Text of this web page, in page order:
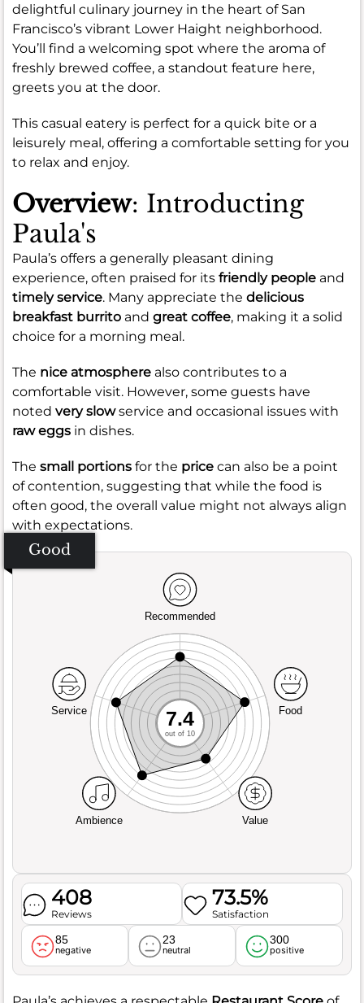
delightful culinary journey in the heart of San
Francisco’s vibrant Lower Haight neighborhood.
You’ll find a welcoming spot where the aroma of
freshly brewed coffee, a standout feature here,
greets you at the door.
This casual eatery is perfect for a quick bite or a
leisurely meal, offering a comfortable setting for you
to relax and enjoy.
Overview: Introducting
Paula's
Paula’s offers a generally pleasant dining
experience, often praised for its friendly people and
timely service. Many appreciate the delicious
breakfast burrito and great coffee, making it a solid
choice for a morning meal.
The nice atmosphere also contributes to a
comfortable visit. However, some guests have
noted very slowservice and occasional issues with
raw eggs in dishes.
The small portions for the price can also be a point
of contention, suggesting that while the food is
often good, the overall value might not always align
with expectations.
Good
Recommended
Service
Ambience Value
Food
7.4
out of 10
408
Reviews
73.5%
Satisfaction
85
negative
23
neutral
300
positive